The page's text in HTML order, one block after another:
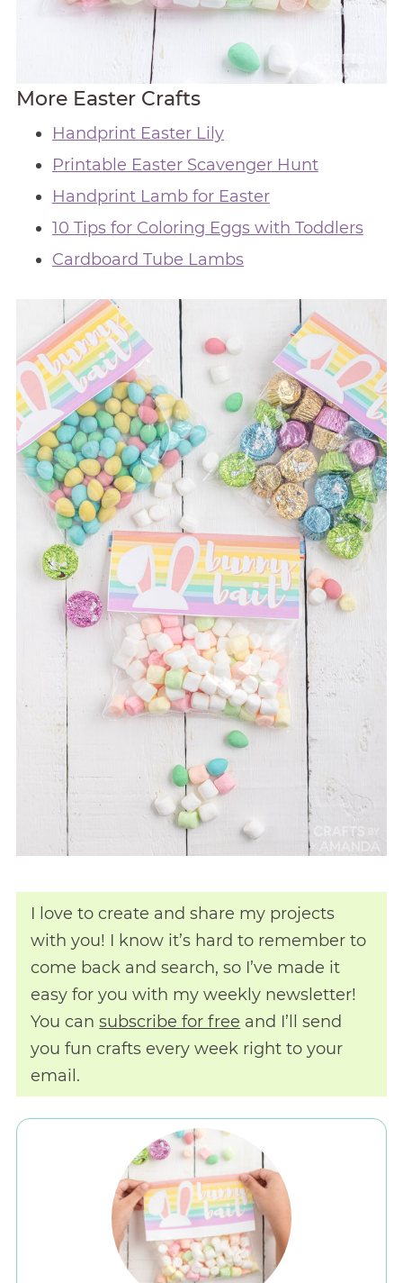
More Easter Crafts
Handprint Easter Lily
Printable Easter Scavenger Hunt
Handprint Lamb for Easter
10 Tips for Coloring Eggs with Toddlers
Cardboard Tube Lambs
I love to create and share my projects
with you! I know it’s hard to remember to
come back and search, so I’ve made it
easy for you with my weekly newsletter!
You cansubscribe for free and I’ll send
you fun crafts every week right to your
email.